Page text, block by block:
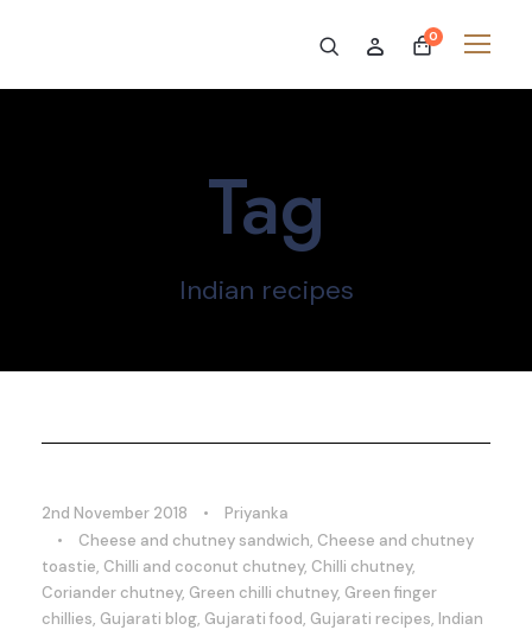
0
Tag
Indian recipes
2nd November 2018 •
Priyanka
•
Cheese and chutney sandwich, Cheese and chutney
toastie, Chilli and coconut chutney, Chilli chutney,
Coriander chutney, Green chilli chutney, Green finger
chillies, Gujarati blog, Gujarati food, Gujarati recipes, Indian